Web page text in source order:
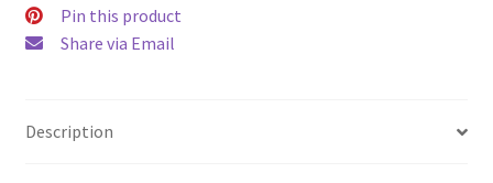
Pin this product
Share via Email
Description